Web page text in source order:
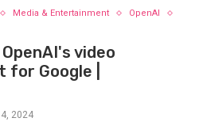
Media & Entertainment
OpenAI
video
Google |
2024